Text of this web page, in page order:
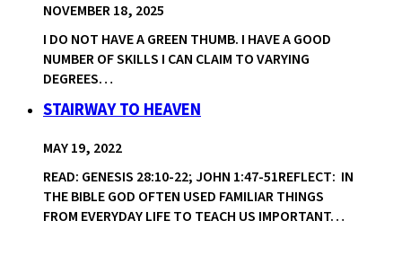
NOVEMBER 18, 2025
I DO NOT HAVE A GREEN THUMB. I HAVE A GOOD
NUMBER OF SKILLS I CAN CLAIM TO VARYING
DEGREES…
STAIRWAY TO HEAVEN
MAY 19, 2022
READ: GENESIS 28:10-22; JOHN 1:47-51REFLECT: IN
THE BIBLE GOD OFTEN USED FAMILIAR THINGS
FROM EVERYDAY LIFE TO TEACH US IMPORTANT…